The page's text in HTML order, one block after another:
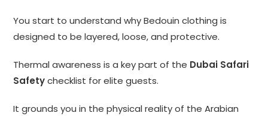
You start to understand why Bedouin clothing is
designed to be layered, loose, and protective.
Thermal awareness is a key part of the Dubai Safari
Safetychecklist for elite guests.
It grounds you in the physical reality of the Arabian